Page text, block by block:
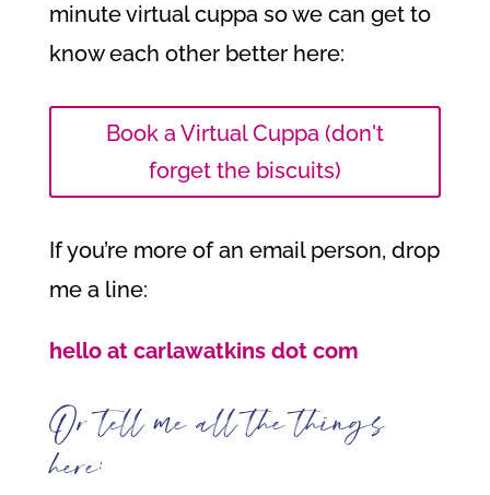
minute virtual cuppa so we can get to
know each other better here:
Book a Virtual Cuppa (don't
forget the biscuits)
If you’re more of an email person, drop
me a line:
hello at carlawatkins dot com
Or tell me all the things
here: